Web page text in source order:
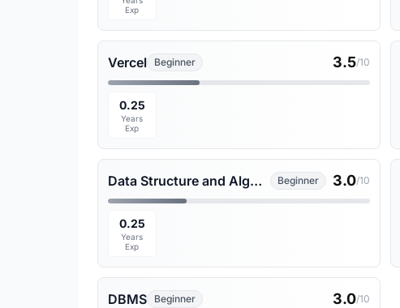
Exp
Vercel Beginner 3.5/10
0.25
Years
Exp
Data Structure and Algorithms Beginner 3.0/10
0.25
Years
Exp
DBMS Beginner 3.0/10